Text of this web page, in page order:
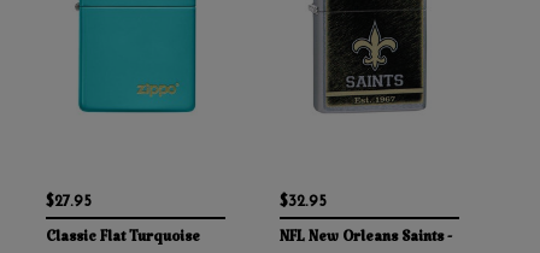
$27.95
Classic Flat Turquoise
$32.95
NFL New Orleans Saints -